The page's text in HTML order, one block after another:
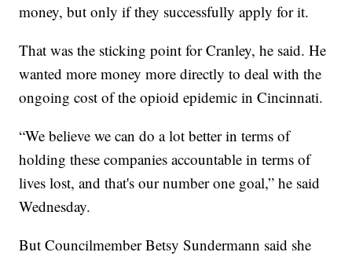
money, but only if they successfully apply for it.
That was the sticking point for Cranley, he said. He
wanted more money more directly to deal with the
ongoing cost of the opioid epidemic in Cincinnati.
“We believe we can do a lot better in terms of
holding these companies accountable in terms of
lives lost, and that's our number one goal,” he said
Wednesday.
But Councilmember Betsy Sundermann said she